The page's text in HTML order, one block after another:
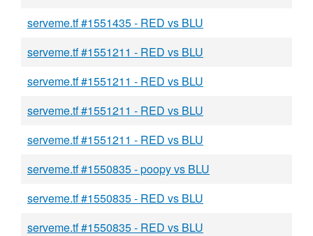
serveme.tf #1551435 - RED vs BLU
serveme.tf #1551211 - RED vs BLU
serveme.tf #1551211 - RED vs BLU
serveme.tf #1551211 - RED vs BLU
serveme.tf #1551211 - RED vs BLU
serveme.tf #1550835 - poopy vs BLU
serveme.tf #1550835 - RED vs BLU
serveme.tf #1550835 - RED vs BLU